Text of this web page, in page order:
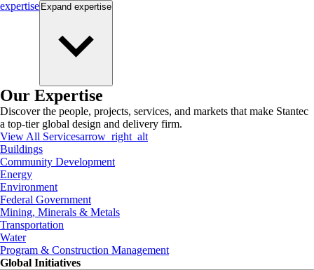
expertise Expand expertise
Our Expertise
Discover the people, projects, services, and markets that make Stantec
a top-tier global design and delivery firm.
View All Servicesarrow_right_alt
Buildings
Community Development
Energy
Environment
Federal Government
Mining, Minerals & Metals
Transportation
Water
Program & Construction Management
Global Initiatives